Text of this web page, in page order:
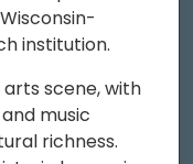
institution.
arts scene, with
music
richness.